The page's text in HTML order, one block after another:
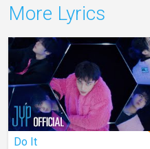
More Lyrics
Do It